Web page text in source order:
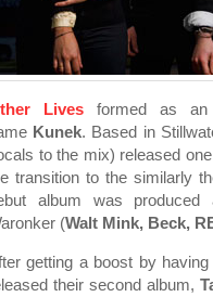
Lives formed as an
Kunek. Based in
to the mix) released
transition to the similarly
album was produced
(Walt Mink, Beck,
getting a boost by
their second album,